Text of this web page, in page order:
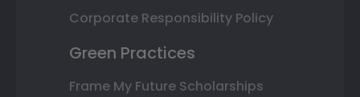
Corporate Responsibility Policy
Green Practices
Frame My Future Scholarships